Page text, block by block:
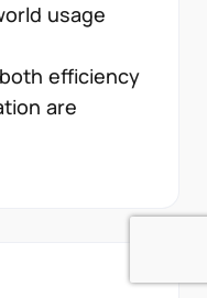
usage
efficiency
are